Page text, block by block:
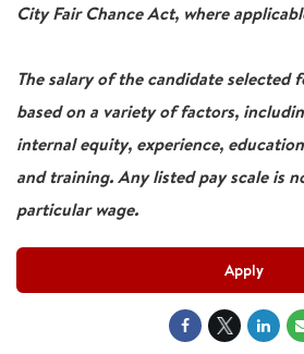
City Fair Chance Act, where
The salary of the candidate selected
based on a variety of factors,
internal equity, experience,
and training. Any listed pay scale is
particular wage.
Apply